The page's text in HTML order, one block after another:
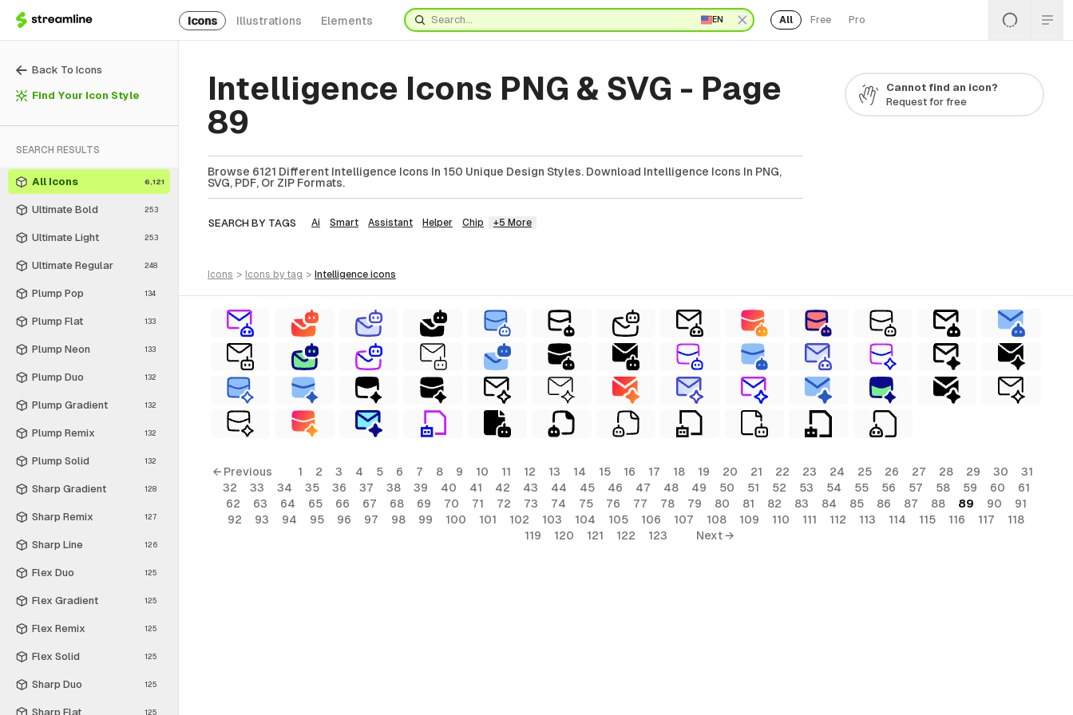
Icons Illustrations Elements EN All Free Pro
Back To Icons
Find Your Icon Style
SEARCH RESULTS
All Icons 6,121
Ultimate Bold 253
Ultimate Light 253
Ultimate Regular 248
Plump Pop 134
Plump Flat 133
Plump Neon 133
Plump Duo 132
Plump Gradient 132
Plump Remix 132
Plump Solid 132
Sharp Gradient 128
Sharp Remix 127
Sharp Line 126
Flex Duo 125
Flex Gradient 125
Flex Remix 125
Flex Solid 125
Sharp Duo 125
Sharp Flat 125
Intelligence Icons PNG & SVG - Page
89
Browse 6121 Different Intelligence Icons In 150 Unique Design Styles. Download Intelligence Icons In PNG,
SVG, PDF, Or ZIP Formats.
SEARCH BY TAGS Ai Smart Assistant Helper Chip +5 More
Cannot find an icon?
Request for free
icons > icons by tag > intelligence icons
← Previous 1 2 3 4 5 6 7 8 9 10 11 12 13 14 15 16 17 18 19 20 21 22 23 24 25 26 27 28 29 30
31
32
33 34 35 36 37 38 39 40 41 42 43 44 45 46 47 48 49 50 51 52 53 54 55 56 57 58 59 60
61
62
63 64 65 66 67 68 69 70 71 72 73 74 75 76 77 78 79 80 81 82 83 84 85 86 87 88 89 90
91
92
93 94 95 96 97 98 99 100 101 102 103 104 105 106 107 108 109 110 111 112 113 114 115 116 117
118
119
120 121 122 123 Next →